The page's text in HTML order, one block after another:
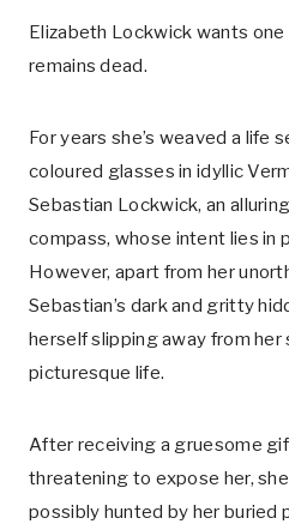
Elizabeth Lockwick wants
remains dead.
For years she’s weaved a life
coloured glasses in idyllic
Sebastian Lockwick, an
compass, whose intent lies in
However, apart from her
Sebastian’s dark and gritty
herself slipping away from her
picturesque life.
After receiving a gruesome
threatening to expose her,
possibly hunted by her buried